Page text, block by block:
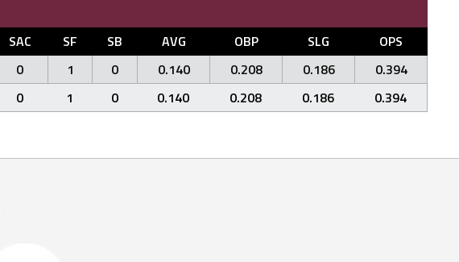
SAC SF SB AVG OBP SLG
OPS
0 1 0 0.140 0.208 0.186
0.394
0 1 0 0.140 0.208 0.186 0.394